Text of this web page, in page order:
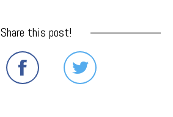
Share this post!